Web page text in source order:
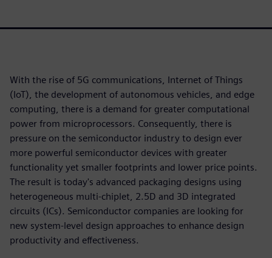
With the rise of 5G communications, Internet of Things
(IoT), the development of autonomous vehicles, and edge
computing, there is a demand for greater computational
power from microprocessors. Consequently, there is
pressure on the semiconductor industry to design ever
more powerful semiconductor devices with greater
functionality yet smaller footprints and lower price points.
The result is today's advanced packaging designs using
heterogeneous multi-chiplet, 2.5D and 3D integrated
circuits (ICs). Semiconductor companies are looking for
new system-level design approaches to enhance design
productivity and effectiveness.